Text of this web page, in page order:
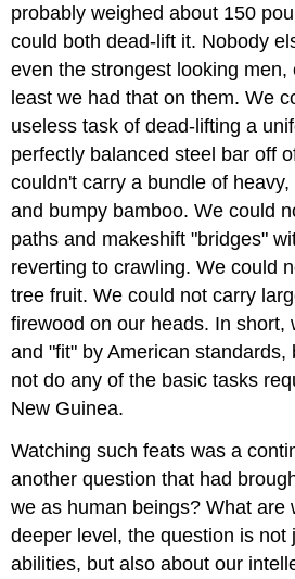
probably weighed about 150
could both dead-lift it. Nobody
even the strongest looking men,
least we had that on them. We
useless task of dead-lifting a
perfectly balanced steel bar off
couldn't carry a bundle of
and bumpy bamboo. We could
paths and makeshift "bridges"
reverting to crawling. We could
tree fruit. We could not carry
firewood on our heads. In short,
and "fit" by American standards,
not do any of the basic tasks
New Guinea.
Watching such feats was a
another question that had
we as human beings? What are
deeper level, the question is not
abilities, but also about our